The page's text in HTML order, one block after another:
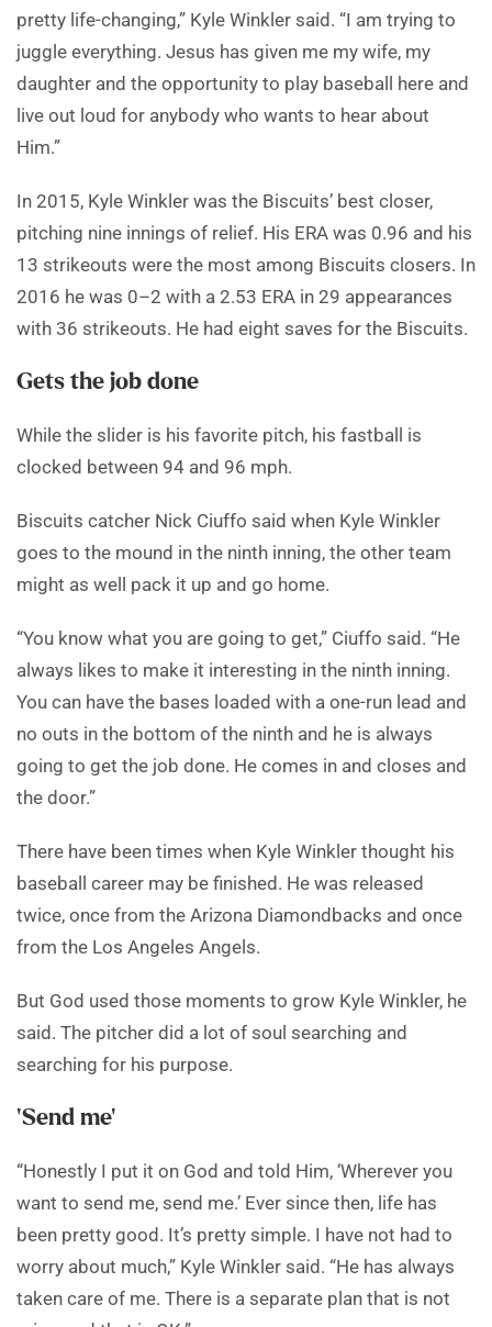
pretty life-changing,” Kyle Winkler said. “I am trying to
juggle everything. Jesus has given me my wife, my
daughter and the opportunity to play baseball here and
live out loud for anybody who wants to hear about
Him.”
In 2015, Kyle Winkler was the Biscuits’ best closer,
pitching nine innings of relief. His ERA was 0.96 and his
13 strikeouts were the most among Biscuits closers. In
2016 he was 0–2 with a 2.53 ERA in 29 appearances
with 36 strikeouts. He had eight saves for the Biscuits.
Gets the job done
While the slider is his favorite pitch, his fastball is
clocked between 94 and 96 mph.
Biscuits catcher Nick Ciuffo said when Kyle Winkler
goes to the mound in the ninth inning, the other team
might as well pack it up and go home.
“You know what you are going to get,” Ciuffo said. “He
always likes to make it interesting in the ninth inning.
You can have the bases loaded with a one-run lead and
no outs in the bottom of the ninth and he is always
going to get the job done. He comes in and closes and
the door.”
There have been times when Kyle Winkler thought his
baseball career may be finished. He was released
twice, once from the Arizona Diamondbacks and once
from the Los Angeles Angels.
But God used those moments to grow Kyle Winkler, he
said. The pitcher did a lot of soul searching and
searching for his purpose.
‘Send me’
“Honestly I put it on God and told Him, ‘Wherever you
want to send me, send me.’ Ever since then, life has
been pretty good. It’s pretty simple. I have not had to
worry about much,” Kyle Winkler said. “He has always
taken care of me. There is a separate plan that is not